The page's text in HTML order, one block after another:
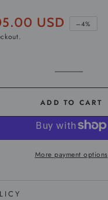
USD –4%
Golden
Variant
out
or
unavailable
ADD TO CART
More payment options